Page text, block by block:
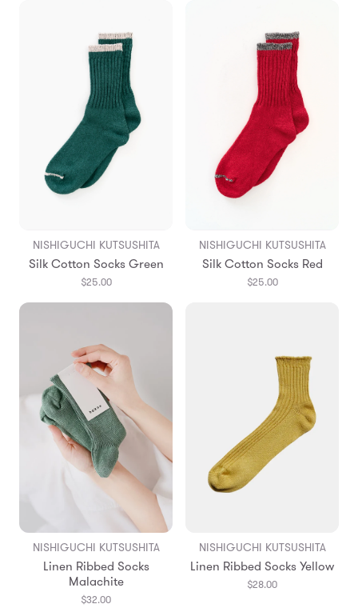
NISHIGUCHI KUTSUSHITA
Silk Cotton Socks Green
$25.00
NISHIGUCHI KUTSUSHITA
Silk Cotton Socks Red
$25.00
NISHIGUCHI KUTSUSHITA
Linen Ribbed Socks
Malachite
$32.00
NISHIGUCHI KUTSUSHITA
Linen Ribbed Socks Yellow
$28.00